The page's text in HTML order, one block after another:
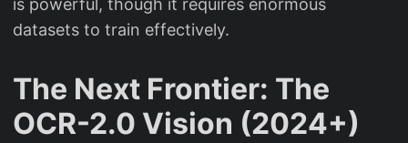
is powerful, though it requires enormous
datasets to train effectively.
The Next Frontier: The
OCR-2.0 Vision (2024+)